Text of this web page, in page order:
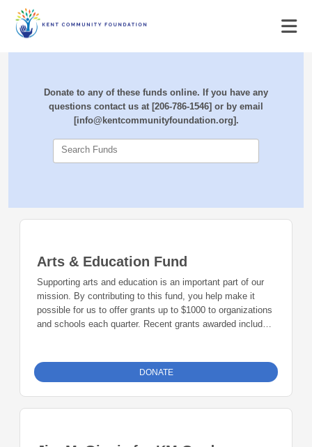
Donate to any of these funds online. If you have any
questions contact us at [206-786-1546] or by email
[info@kentcommunityfoundation.org].
Search Funds
Arts & Education Fund
Supporting arts and education is an important part of our
mission. By contributing to this fund, you help make it
possible for us to offer grants up to $1000 to organizations
and schools each quarter. Recent grants awarded include
Puget Sound Keeper Alliance Lost Urban Creeks Project.
DONATE